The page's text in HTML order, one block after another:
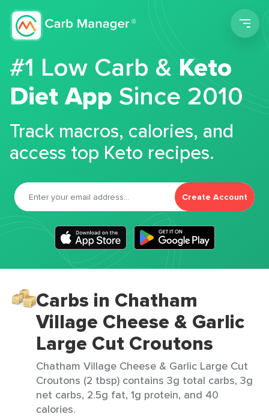
#1 Low Carb &Keto
Diet App Since 2010
Track macros, calories, and
access top Keto recipes.
Create Account
Carbs in Chatham
Village Cheese & Garlic
Large Cut Croutons
Chatham Village Cheese & Garlic Large Cut
Croutons (2 tbsp) contains 3g total carbs, 3g
net carbs, 2.5g fat, 1g protein, and 40
calories.